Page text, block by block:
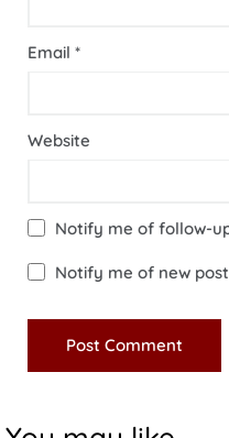
Email *
Website
Notify me of follow-
Notify me of new